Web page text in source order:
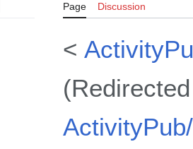
Page Discussion
<